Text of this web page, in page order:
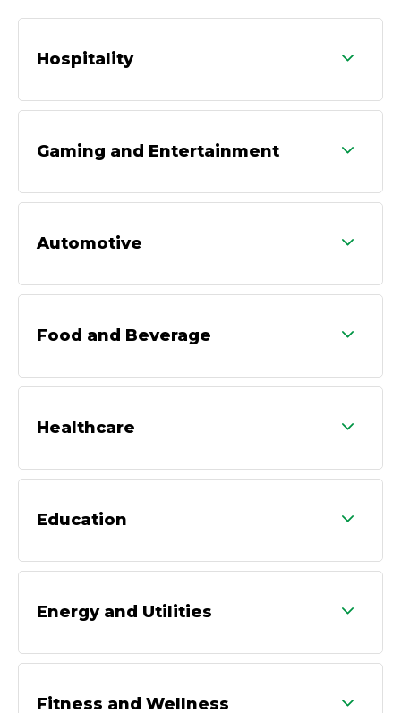
Hospitality
Gaming and Entertainment
Automotive
Food and Beverage
Healthcare
Education
Energy and Utilities
Fitness and Wellness